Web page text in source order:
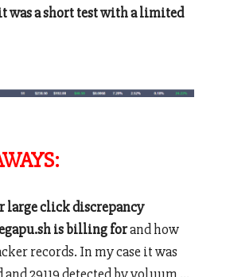
was a short test with a limited
large click discrepancy
is billing forand how
records. In my case it was